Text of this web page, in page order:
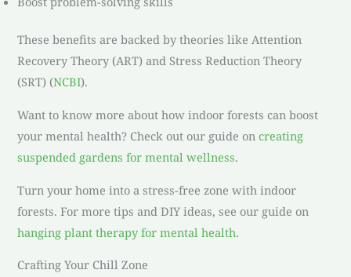
These benefits are backed by theories like Attention
Recovery Theory (ART) and Stress Reduction Theory
(SRT) (NCBI).
Want to know more about how indoor forests can boost
your mental health? Check out our guide oncreating
suspended gardens for mental wellness.
Turn your home into a stress-free zone with indoor
forests. For more tips and DIY ideas, see our guide on
hanging plant therapy for mental health.
Crafting Your Chill Zone